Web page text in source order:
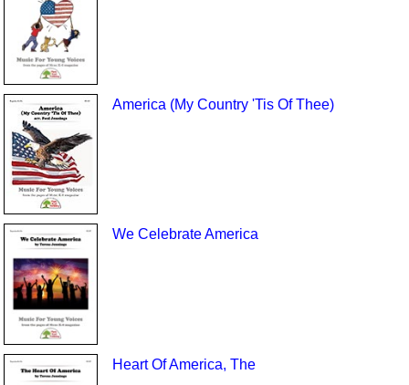
America (My Country 'Tis Of Thee)
We Celebrate America
Heart Of America, The